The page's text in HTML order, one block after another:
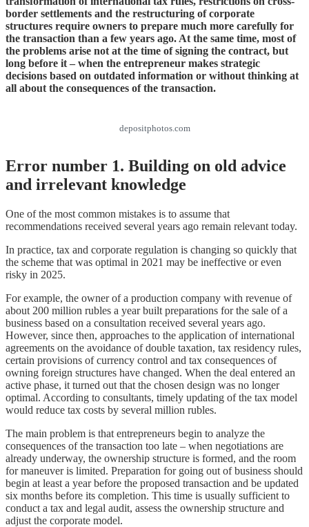
border settlements and the restructuring of corporate
structures require owners to prepare much more carefully for
the transaction than a few years ago. At the same time, most of
the problems arise not at the time of signing the contract, but
long before it – when the entrepreneur makes strategic
decisions based on outdated information or without thinking at
all about the consequences of the transaction.
depositphotos.com
Error number 1. Building on old advice
and irrelevant knowledge
One of the most common mistakes is to assume that
recommendations received several years ago remain relevant today.
In practice, tax and corporate regulation is changing so quickly that
the scheme that was optimal in 2021 may be ineffective or even
risky in 2025.
For example, the owner of a production company with revenue of
about 200 million rubles a year built preparations for the sale of a
business based on a consultation received several years ago.
However, since then, approaches to the application of international
agreements on the avoidance of double taxation, tax residency rules,
certain provisions of currency control and tax consequences of
owning foreign structures have changed. When the deal entered an
active phase, it turned out that the chosen design was no longer
optimal. According to consultants, timely updating of the tax model
would reduce tax costs by several million rubles.
The main problem is that entrepreneurs begin to analyze the
consequences of the transaction too late – when negotiations are
already underway, the ownership structure is formed, and the room
for maneuver is limited. Preparation for going out of business should
begin at least a year before the proposed transaction and be updated
six months before its completion. This time is usually sufficient to
conduct a tax and legal audit, assess the ownership structure and
adjust the corporate model.